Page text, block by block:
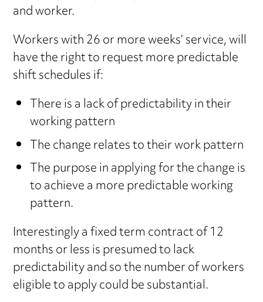
and worker.
Workers with 26 or more weeks’ service, will
have the right to request more predictable
shift schedules if:
There is a lack of predictability in their
working pattern
The change relates to their work pattern
The purpose in applying for the change is
to achieve a more predictable working
pattern.
Interestingly a fixed term contract of 12
months or less is presumed to lack
predictability and so the number of workers
eligible to apply could be substantial.